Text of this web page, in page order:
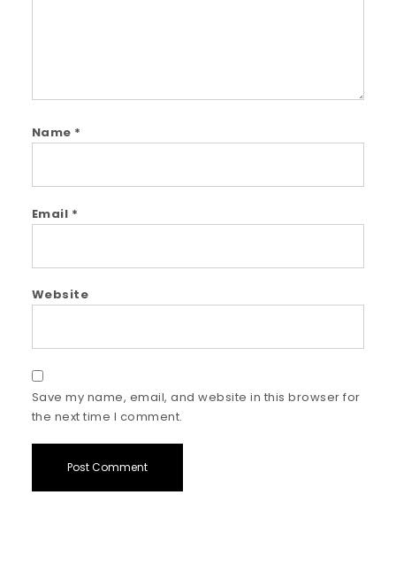
Name *
Email *
Website
Save my name, email, and website in this browser for
the next time I comment.